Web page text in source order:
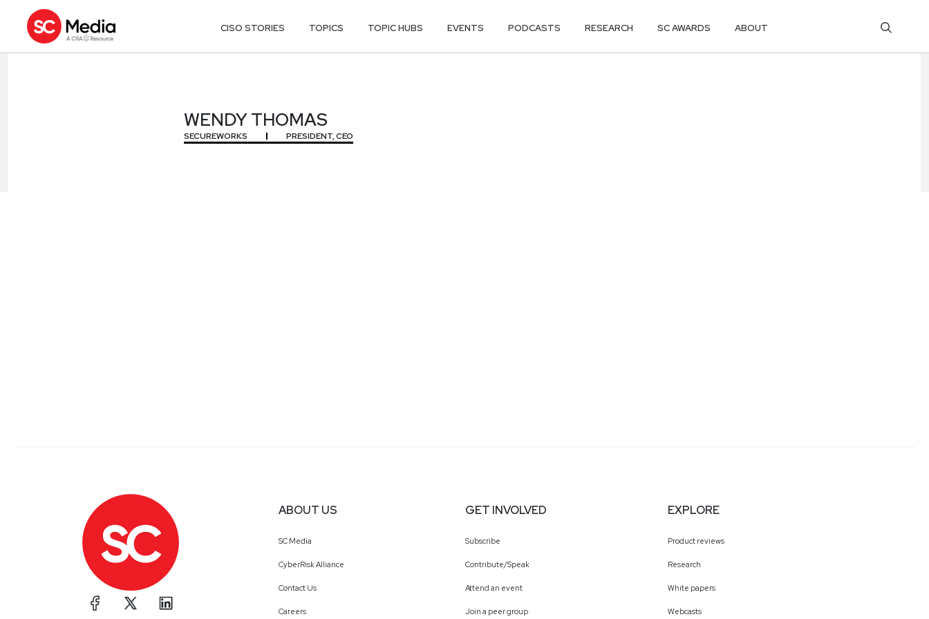
CISO STORIES TOPICS TOPIC HUBS EVENTS PODCASTS RESEARCH SC AWARDS ABOUT
WENDY THOMAS
SECUREWORKS PRESIDENT, CEO
ABOUT US
SC Media
CyberRisk Alliance
Contact Us
Careers
GET INVOLVED
Subscribe
Contribute/Speak
Attend an event
Join a peer group
EXPLORE
Product reviews
Research
White papers
Webcasts